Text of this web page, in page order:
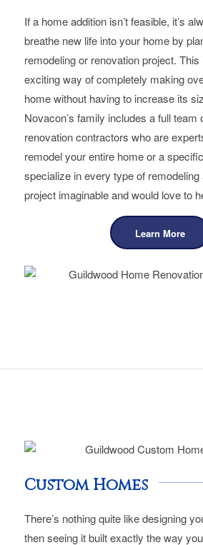
If a home addition isn’t feasible, it’s
breathe new life into your home by
remodeling or renovation project. This
exciting way of completely making
home without having to increase its
Novacon’s family includes a full team
renovation contractors who are
remodel your entire home or a
specialize in every type of remodeling
project imaginable and would love to
Learn More
Custom Homes
There’s nothing quite like designing
then seeing it built exactly the way